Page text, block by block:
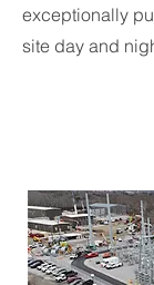
exceptionally
site day and